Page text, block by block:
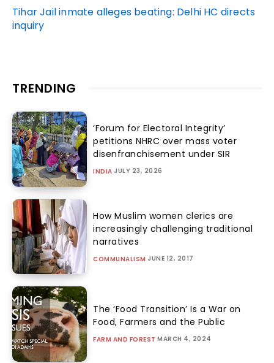
Tihar Jail inmate alleges beating: Delhi HC directs
inquiry
TRENDING
‘Forum for Electoral Integrity’
petitions NHRC over mass voter
disenfranchisement under SIR
INDIA JULY 23, 2026
How Muslim women clerics are
increasingly challenging traditional
narratives
COMMUNALISM JUNE 12, 2017
The ‘Food Transition’ Is a War on
Food, Farmers and the Public
FARM AND FOREST MARCH 4, 2024